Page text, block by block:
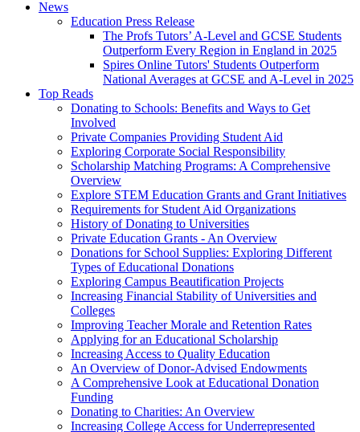
News
Education Press Release
The Profs Tutors’ A-Level and GCSE Students
Outperform Every Region in England in 2025
Spires Online Tutors' Students Outperform
National Averages at GCSE and A-Level in 2025
Top Reads
Donating to Schools: Benefits and Ways to Get
Involved
Private Companies Providing Student Aid
Exploring Corporate Social Responsibility
Scholarship Matching Programs: A Comprehensive
Overview
Explore STEM Education Grants and Grant Initiatives
Requirements for Student Aid Organizations
History of Donating to Universities
Private Education Grants - An Overview
Donations for School Supplies: Exploring Different
Types of Educational Donations
Exploring Campus Beautification Projects
Increasing Financial Stability of Universities and
Colleges
Improving Teacher Morale and Retention Rates
Applying for an Educational Scholarship
Increasing Access to Quality Education
An Overview of Donor-Advised Endowments
A Comprehensive Look at Educational Donation
Funding
Donating to Charities: An Overview
Increasing College Access for Underrepresented